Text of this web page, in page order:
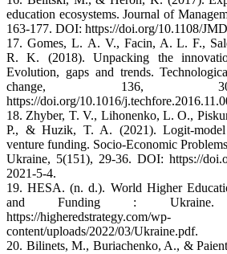
education ecosystems. Journal of
163-177. DOI: https://doi.org/10.1108/
17. Gomes, L. A. V., Facin, A. L. F.,
R. K. (2018). Unpacking the
Evolution, gaps and trends.
change, 136,
https://doi.org/10.1016/
18. Zhyber, T. V., Lihonenko, L. O.,
P., & Huzik, T. A. (2021). Logit-model
venture funding. Socio-Economic
Ukraine, 5(151), 29-36. DOI: https://
2021-5-4.
19. HESA. (n. d.). World Higher
and Funding : Ukraine.
https://higheredstrategy.com/wp-
content/uploads/2022/03/Ukraine.pdf.
20. Bilinets, M., Buriachenko, A., &